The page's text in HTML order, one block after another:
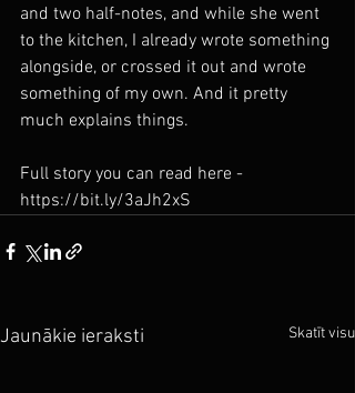
and two half-notes, and while she went
to the kitchen, I already wrote something
alongside, or crossed it out and wrote
something of my own. And it pretty
much explains things.
Full story you can read here -
https://bit.ly/3aJh2xS
Jaunākie ieraksti Skatīt visu